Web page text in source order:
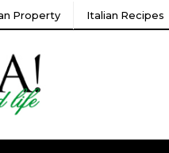
Property Italian Recipes